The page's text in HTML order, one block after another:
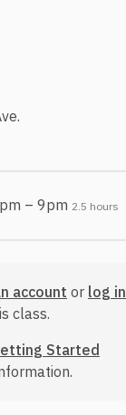
– 9pm 2.5 hours
account or log in
class.
Started